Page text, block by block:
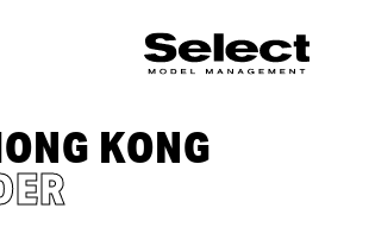
KONG